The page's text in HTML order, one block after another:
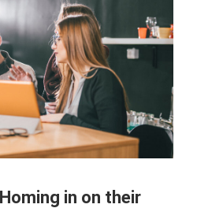
|
Nexxt
in on their